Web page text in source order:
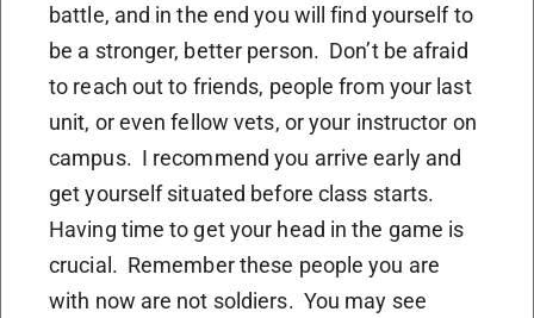
battle, and in the end you will find yourself to
be a stronger, better person. Don’t be afraid
to reach out to friends, people from your last
unit, or even fellow vets, or your instructor on
campus. I recommend you arrive early and
get yourself situated before class starts.
Having time to get your head in the game is
crucial. Remember these people you are
with now are not soldiers. You may see